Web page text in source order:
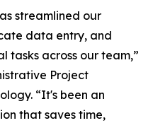
streamlined our
data entry, and
tasks across our team,”
Project
“It's been an
that saves time,